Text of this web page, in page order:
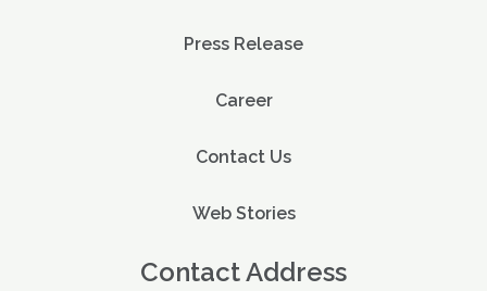
Press Release
Career
Contact Us
Web Stories
Contact Address